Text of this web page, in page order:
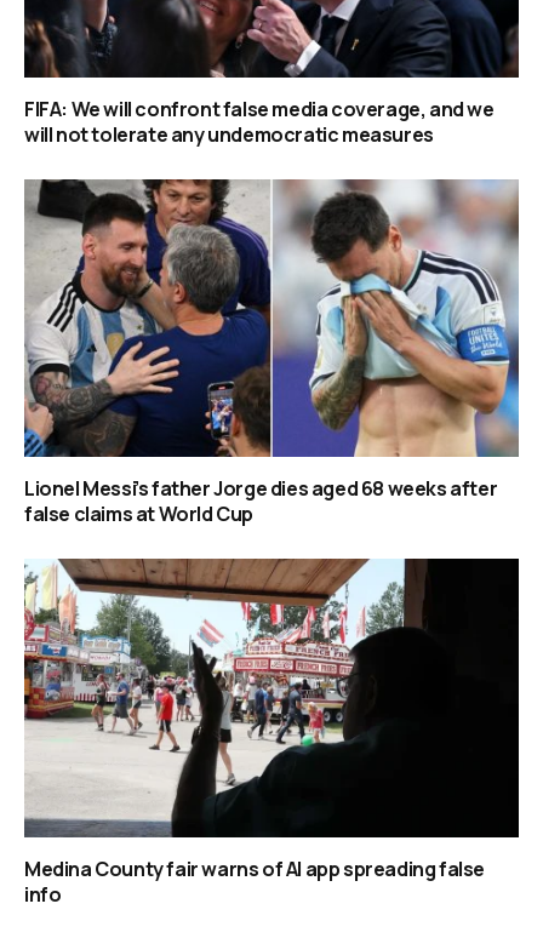
FIFA: We will confront false media coverage, and we
will not tolerate any undemocratic measures
Lionel Messi’s father Jorge dies aged 68 weeks after
false claims at World Cup
Medina County fair warns of AI app spreading false
info